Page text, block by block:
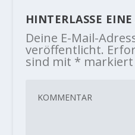
HINTERLASSE
Deine E-Mail-
veröffentlicht.
sind mit * markiert